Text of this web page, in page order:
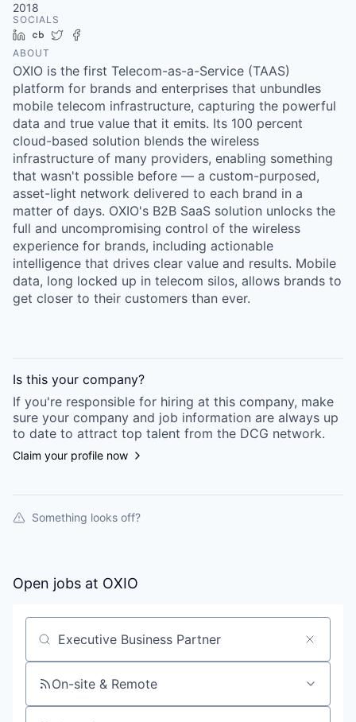
2018
SOCIALS
LinkedIn
Crunchbase
Twitter
ABOUT
OXIO is the first Telecom-as-a-Service (TAAS)
platform for brands and enterprises that unbundles
mobile telecom infrastructure, capturing the powerful
data and true value that it emits. Its 100 percent
cloud-based solution blends the wireless
infrastructure of many providers, enabling something
that wasn't possible before — a custom-purposed,
asset-light network delivered to each brand in a
matter of days. OXIO's B2B SaaS solution unlocks the
full and uncompromising control of the wireless
experience for brands, including actionable
intelligence that drives clear value and results. Mobile
data, long locked up in telecom silos, allows brands to
get closer to their customers than ever.
Is this your company?
If you're responsible for hiring at this company, make
sure your company and job information are always up
to date to attract top talent from the DCG network.
Claim your profile now
Something looks off?
Open jobs at OXIO
Search by title or keyword
On-site & Remote